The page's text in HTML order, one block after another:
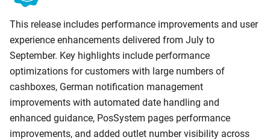
This release includes performance improvements and user
experience enhancements delivered from July to
September. Key highlights include performance
optimizations for customers with large numbers of
cashboxes, German notification management
improvements with automated date handling and
enhanced guidance, PosSystem pages performance
improvements, and added outlet number visibility across